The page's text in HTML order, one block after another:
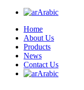
Arabic
Home
About Us
Products
News
Contact Us
Arabic